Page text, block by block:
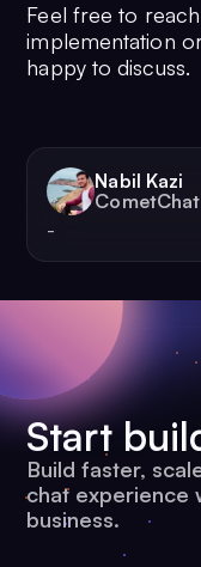
Feel free to
implementation
happy to discuss.
Nabil Kazi
CometChat
-
Start
Build faster,
chat experience
business.